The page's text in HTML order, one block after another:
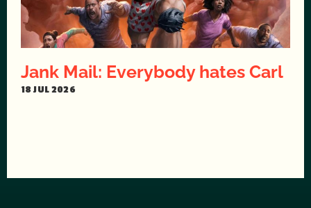
Jank Mail: Everybody hates Carl
18 JUL 2026